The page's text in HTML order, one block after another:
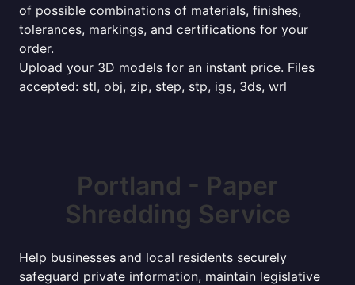
of possible combinations of materials, finishes,
tolerances, markings, and certifications for your
order.
Upload your 3D models for an instant price. Files
accepted: stl, obj, zip, step, stp, igs, 3ds, wrl
Portland - Paper
Shredding Service
Help businesses and local residents securely
safeguard private information, maintain legislative